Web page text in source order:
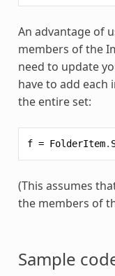
An advantage of
members of the
need to update
have to add
the entire set:
f = FolderItem.
(This assumes
the members of
Sample